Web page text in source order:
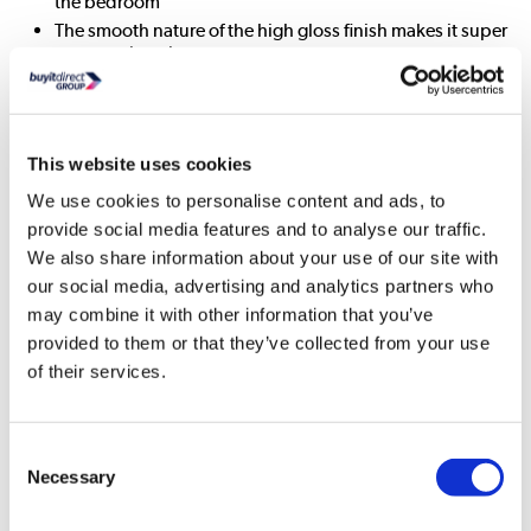
This website uses cookies
We use cookies to personalise content and ads, to
provide social media features and to analyse our traffic.
We also share information about your use of our site with
our social media, advertising and analytics partners who
may combine it with other information that you’ve
provided to them or that they’ve collected from your use
of their services.
Selection
Necessary
The smooth nature of the high gloss finish makes it super
easy to wipe clean
Pre-installed drawer runners make assembly much
All About Me
Store your folded items in style with this super sleek and
seamless Lexi three drawer chest. It's the perfect piece to
create a contemporary abode with its ultra-modern design. It
has a clean and linear shape which features smooth curved
corners along with integrated handles which give it a
seamless look. The high gloss finish gives it a natural shine
that will help enhance the look of light and space in your
room. In pure white it's easy to coordinate with any décor
premium glossy finish that's super easy to wipe clean.
There's three spacious drawers with contrasting mink